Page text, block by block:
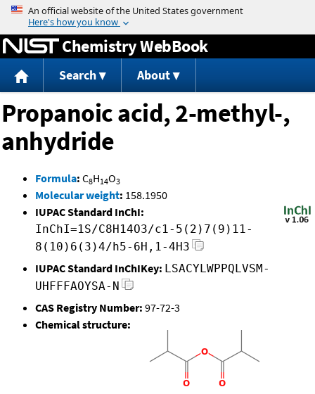
Jump to content
Chemistry WebBook
Search About
Propanoic acid, 2-methyl-,
anhydride
Formula: C8H14O3
Molecular weight: 158.1950
IUPAC Standard InChI:
InChI=1S/C8H14O3/c1-5(2)7(9)11-
8(10)6(3)4/h5-6H,1-4H3
IUPAC Standard InChIKey: LSACYLWPPQLVSM-
UHFFFAOYSA-N
CAS Registry Number: 97-72-3
Chemical structure: